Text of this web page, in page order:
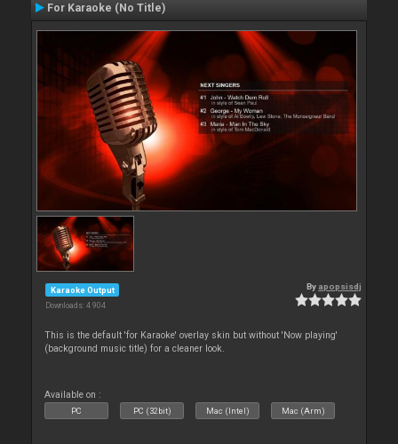
For Karaoke (No Title)
Karaoke Output
Downloads: 4 904
By apopsisdj
This is the default 'for Karaoke' overlay skin but without 'Now playing'
(background music title) for a cleaner look.
Available on :
PC PC (32bit) Mac (Intel) Mac (Arm)